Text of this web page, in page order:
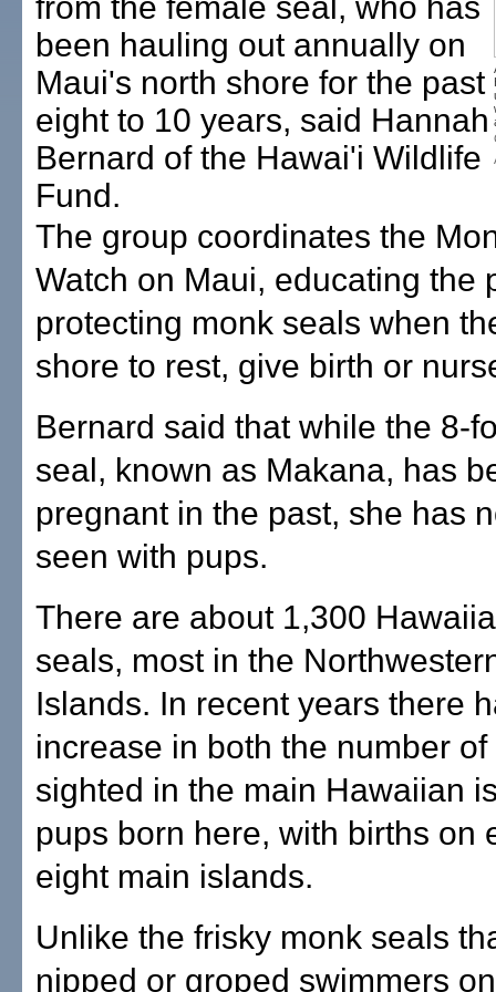
been hauling out annually on
Maui's north shore for the past
eight to 10 years, said Hannah
Bernard of the Hawai'i Wildlife
Fund.
The group coordinates the
Watch on Maui, educating the
protecting monk seals when
shore to rest, give birth or
Bernard said that while the 8-
seal, known as Makana, has
pregnant in the past, she has
seen with pups.
There are about 1,300
seals, most in the
Islands. In recent years there
increase in both the number
sighted in the main Hawaiian
pups born here, with births on
eight main islands.
Unlike the frisky monk seals
nipped or groped swimmers